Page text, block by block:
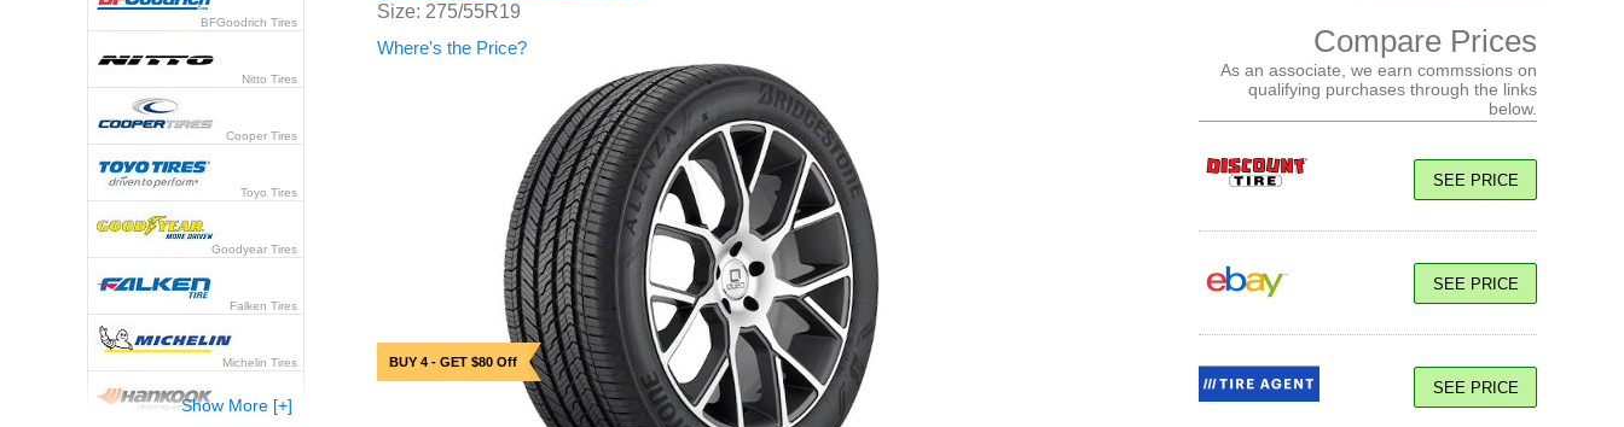
BUY 4 - GET $80 Off
Size: 275/55R19
Where's the Price?
Compare Prices
As an associate, we earn commssions on
qualifying purchases through the links
below.
SEE PRICE
SEE PRICE
SEE PRICE
BFGoodrich Tires
Nitto Tires
Cooper Tires
Toyo Tires
Goodyear Tires
Falken Tires
Michelin Tires
Hankook Tires
Show More [+]